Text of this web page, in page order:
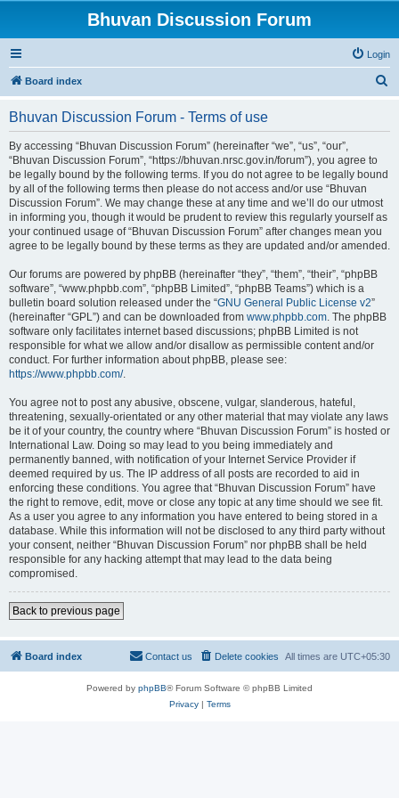
Bhuvan Discussion Forum
Login
Board index
Bhuvan Discussion Forum - Terms of use
By accessing “Bhuvan Discussion Forum” (hereinafter “we”, “us”, “our”,
“Bhuvan Discussion Forum”, “https://bhuvan.nrsc.gov.in/forum”), you agree to
be legally bound by the following terms. If you do not agree to be legally bound
by all of the following terms then please do not access and/or use “Bhuvan
Discussion Forum”. We may change these at any time and we’ll do our utmost
in informing you, though it would be prudent to review this regularly yourself as
your continued usage of “Bhuvan Discussion Forum” after changes mean you
agree to be legally bound by these terms as they are updated and/or amended.
Our forums are powered by phpBB (hereinafter “they”, “them”, “their”, “phpBB
software”, “www.phpbb.com”, “phpBB Limited”, “phpBB Teams”) which is a
bulletin board solution released under the “GNU General Public License v2”
(hereinafter “GPL”) and can be downloaded from www.phpbb.com. The phpBB
software only facilitates internet based discussions; phpBB Limited is not
responsible for what we allow and/or disallow as permissible content and/or
conduct. For further information about phpBB, please see:
https://www.phpbb.com/.
You agree not to post any abusive, obscene, vulgar, slanderous, hateful,
threatening, sexually-orientated or any other material that may violate any laws
be it of your country, the country where “Bhuvan Discussion Forum” is hosted or
International Law. Doing so may lead to you being immediately and
permanently banned, with notification of your Internet Service Provider if
deemed required by us. The IP address of all posts are recorded to aid in
enforcing these conditions. You agree that “Bhuvan Discussion Forum” have
the right to remove, edit, move or close any topic at any time should we see fit.
As a user you agree to any information you have entered to being stored in a
database. While this information will not be disclosed to any third party without
your consent, neither “Bhuvan Discussion Forum” nor phpBB shall be held
responsible for any hacking attempt that may lead to the data being
compromised.
Back to previous page
Board index All times are UTC+05:30
Delete cookies
Contact us
Powered by phpBB® Forum Software © phpBB Limited
Privacy| Terms